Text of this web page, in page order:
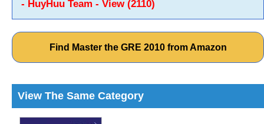
- HuyHuu Team - View (2110)
Find Master the GRE 2010 from Amazon
View The Same Category